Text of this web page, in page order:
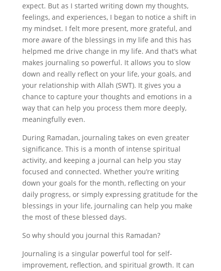
expect. But as I started writing down my thoughts,
feelings, and experiences, I began to notice a shift in
my mindset. I felt more present, more grateful, and
more aware of the blessings in my life and this has
helpmed me drive change in my life. And that’s what
makes journaling so powerful. It allows you to slow
down and really reflect on your life, your goals, and
your relationship with Allah (SWT). It gives you a
chance to capture your thoughts and emotions in a
way that can help you process them more deeply,
meaningfully even.
During Ramadan, journaling takes on even greater
significance. This is a month of intense spiritual
activity, and keeping a journal can help you stay
focused and connected. Whether you’re writing
down your goals for the month, reflecting on your
daily progress, or simply expressing gratitude for the
blessings in your life, journaling can help you make
the most of these blessed days.
So why should you journal this Ramadan?
Journaling is a singular powerful tool for self-
improvement, reflection, and spiritual growth. It can